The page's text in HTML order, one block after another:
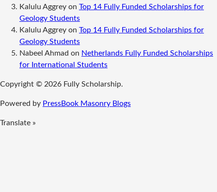
Kalulu Aggrey on Top 14 Fully Funded Scholarships for
Geology Students
Kalulu Aggrey on Top 14 Fully Funded Scholarships for
Geology Students
Nabeel Ahmad on Netherlands Fully Funded Scholarships
for International Students
Copyright © 2026 Fully Scholarship.
Powered by PressBook Masonry Blogs
Translate »